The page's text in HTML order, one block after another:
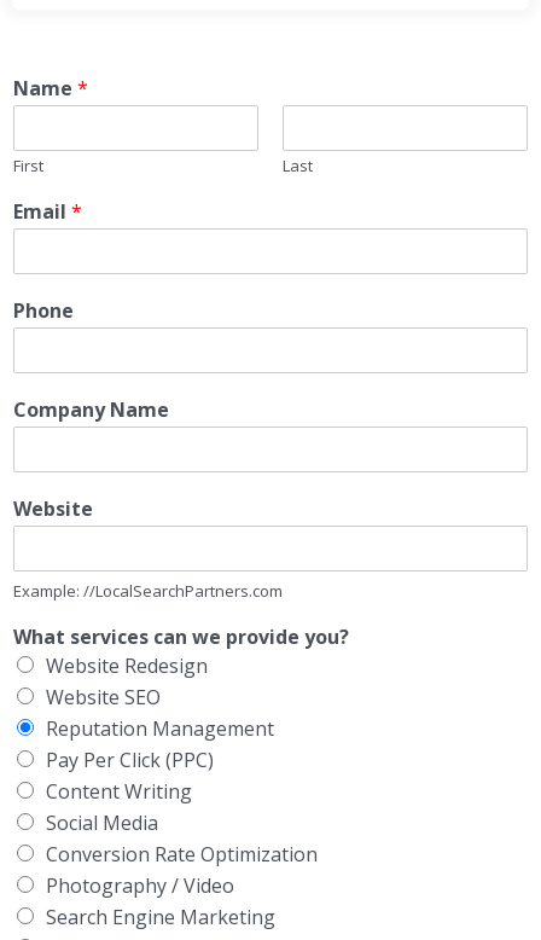
Name *
First Last
Email *
Phone
Company Name
Website
Example: //LocalSearchPartners.com
What services can we provide you?
Website Redesign
Website SEO
Reputation Management
Pay Per Click (PPC)
Content Writing
Social Media
Conversion Rate Optimization
Photography / Video
Search Engine Marketing